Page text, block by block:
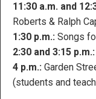
11:30 a.m. and
Roberts & Ralph
1:30 p.m.: Songs
2:30 and 3:15 p.m.:
4 p.m.: Garden
(students and